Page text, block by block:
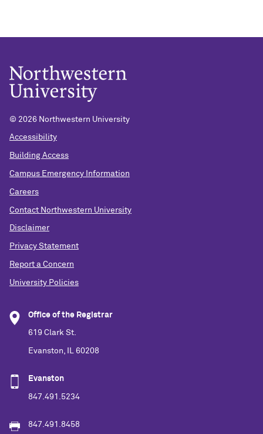
© 2026 Northwestern University
Accessibility
Building Access
Campus Emergency Information
Careers
Contact Northwestern University
Disclaimer
Privacy Statement
Report a Concern
University Policies
Office of the Registrar
619 Clark St.
Evanston, IL 60208
Evanston
847.491.5234
847.491.8458